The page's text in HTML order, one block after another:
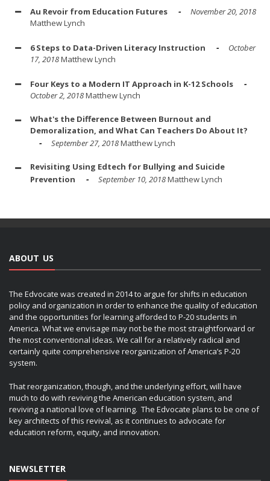
Au Revoir from Education Futures
November 20, 2018
Matthew Lynch
6 Steps to Data-Driven Literacy Instruction
October
17, 2018Matthew Lynch
Four Keys to a Modern IT Approach in K-12 Schools
October 2, 2018Matthew Lynch
What's the Difference Between Burnout and
Demoralization, and What Can Teachers Do About It?
September 27, 2018Matthew Lynch
Revisiting Using Edtech for Bullying and Suicide
Prevention
September 10, 2018Matthew Lynch
ABOUT US
The Edvocate was created in 2014 to argue for shifts in education
policy and organization in order to enhance the quality of education
and the opportunities for learning afforded to P-20 students in
America. What we envisage may not be the most straightforward or
the most conventional ideas. We call for a relatively radical and
certainly quite comprehensive reorganization of America’s P-20
system.
That reorganization, though, and the underlying effort, will have
much to do with reviving the American education system, and
reviving a national love of learning. The Edvocate plans to be one of
key architects of this revival, as it continues to advocate for
education reform, equity, and innovation.
NEWSLETTER